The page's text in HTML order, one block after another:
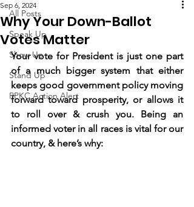
All Posts
Speak Up
Show Up
Stand Up
RPKC Action Alert
Why Your Down-Ballot
Votes Matter
Sep 6, 2024
Your vote for President is just one part
of a much bigger system that either
keeps good government policy moving
forward toward prosperity, or allows it
to roll over & crush you. Being an
informed voter in all races is vital for our
country, & here’s why: